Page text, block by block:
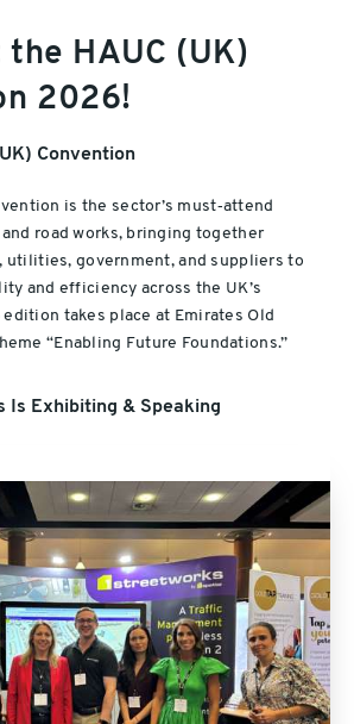
HAUC (UK)
2026!
Convention
is the sector’s must‑attend
road works, bringing together
utilities, government, and suppliers to
and efficiency across the UK’s
takes place at Emirates Old
“Enabling Future Foundations.”
Is Exhibiting & Speaking